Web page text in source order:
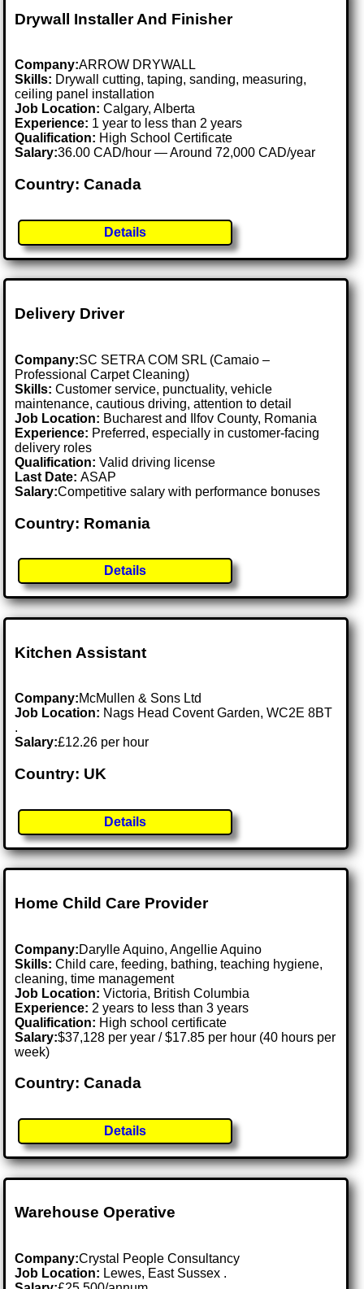
Drywall Installer And Finisher
Company:ARROW DRYWALL
Skills: Drywall cutting, taping, sanding, measuring,
ceiling panel installation
Job Location:Calgary, Alberta
Experience: 1 year to less than 2 years
Qualification: High School Certificate
Salary:36.00 CAD/hour — Around 72,000 CAD/year
Country: Canada
Details
Delivery Driver
Company:SC SETRA COM SRL (Camaio –
Professional Carpet Cleaning)
Skills: Customer service, punctuality, vehicle
maintenance, cautious driving, attention to detail
Job Location: Bucharest and Ilfov County, Romania
Experience: Preferred, especially in customer-facing
delivery roles
Qualification: Valid driving license
Last Date:ASAP
Salary:Competitive salary with performance bonuses
Country: Romania
Details
Kitchen Assistant
Company:McMullen & Sons Ltd
Job Location: Nags Head Covent Garden, WC2E 8BT
.
Salary:£12.26 per hour
Country: UK
Details
Home Child Care Provider
Company:Darylle Aquino, Angellie Aquino
Skills: Child care, feeding, bathing, teaching hygiene,
cleaning, time management
Job Location:Victoria, British Columbia
Experience: 2 years to less than 3 years
Qualification: High school certificate
Salary:$37,128 per year / $17.85 per hour (40 hours per
week)
Country: Canada
Details
Warehouse Operative
Company:Crystal People Consultancy
Job Location: Lewes, East Sussex .